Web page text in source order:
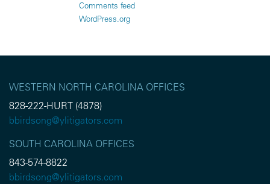
Comments feed
WordPress.org
WESTERN NORTH CAROLINA OFFICES
828-222-HURT (4878)
bbirdsong@ylitigators.com
SOUTH CAROLINA OFFICES
843-574-8822
bbirdsong@ylitigators.com